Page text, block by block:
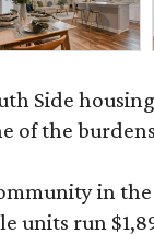
Side
of the
in
units run